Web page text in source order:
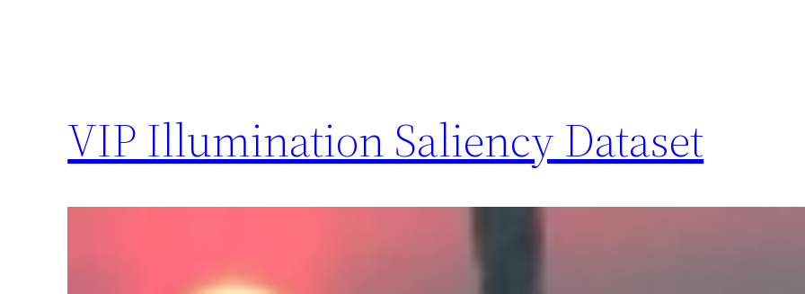
VIP Illumination Saliency Dataset